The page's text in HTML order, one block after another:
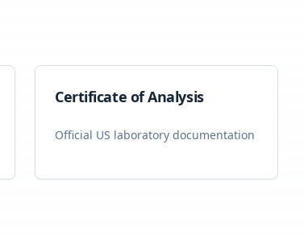
Certificate of Analysis
Official US laboratory documentation